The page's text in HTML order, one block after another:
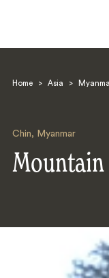
Home > Asia >
Chin, Myanmar
Mountain
Search